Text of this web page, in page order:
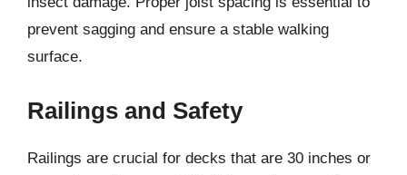
prevent sagging and ensure a stable walking
surface.
Railings and Safety
Railings are crucial for decks that are 30 inches or